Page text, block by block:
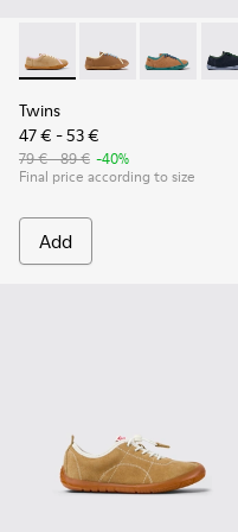
Twins - K800663-003 -
Twins - K800663-
Twins -
Twins
47 € - 53 €
79 € - 89 € -40%
Final price according to size
Add